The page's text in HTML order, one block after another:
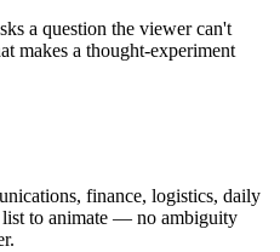
a question the viewer can't
makes a thought-experiment
finance, logistics, daily
list to animate — no ambiguity